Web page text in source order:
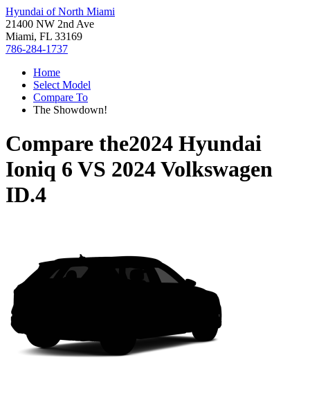
Hyundai of North Miami
21400 NW 2nd Ave
Miami, FL 33169
786-284-1737
Home
Select Model
Compare To
The Showdown!
Compare the2024 Hyundai
Ioniq 6 VS 2024 Volkswagen
ID.4